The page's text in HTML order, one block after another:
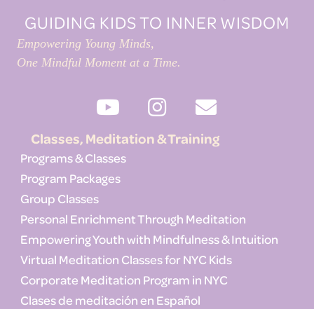
GUIDING KIDS TO INNER WISDOM
Empowering Young Minds,
One Mindful Moment at a Time.
Classes, Meditation & Training
Programs & Classes
Program Packages
Group Classes
Personal Enrichment Through Meditation
Empowering Youth with Mindfulness & Intuition
Virtual Meditation Classes for NYC Kids
Corporate Meditation Program in NYC
Clases de meditación en Español